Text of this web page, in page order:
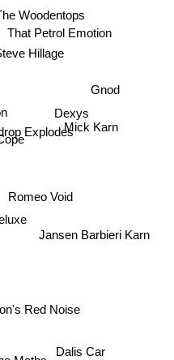
Explodes
Dexys
Woodentops
That Petrol Emotion
Red Noise
Romeo Void
Hillage
Jansen Barbieri Karn
Gnod
Dalis Car